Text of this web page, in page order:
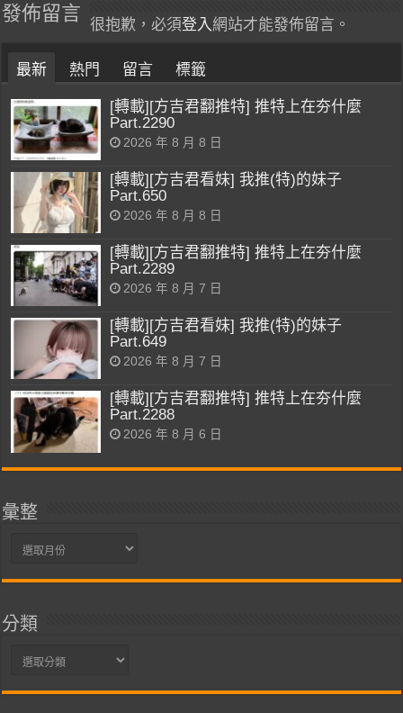
發佈留言
很抱歉，必須登入 網站才能發佈留言。
最新 熱門 留言 標籤
[轉載][方吉君翻推特] 推特上在夯什麼
Part.2290
2026 年 8 月 8 日
[轉載][方吉君看妹] 我推(特)的妹子
Part.650
2026 年 8 月 8 日
[轉載][方吉君翻推特] 推特上在夯什麼
Part.2289
2026 年 8 月 7 日
[轉載][方吉君看妹] 我推(特)的妹子
Part.649
2026 年 8 月 7 日
[轉載][方吉君翻推特] 推特上在夯什麼
Part.2288
2026 年 8 月 6 日
彙整
彙
分類
分